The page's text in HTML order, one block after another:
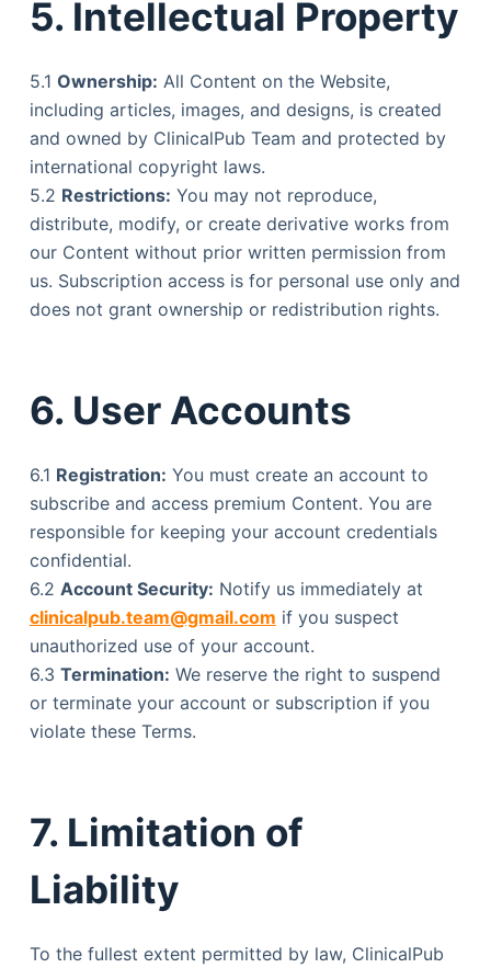
5. Intellectual Property
5.1 Ownership: All Content on the Website,
including articles, images, and designs, is created
and owned by ClinicalPub Team and protected by
international copyright laws.
5.2 Restrictions: You may not reproduce,
distribute, modify, or create derivative works from
our Content without prior written permission from
us. Subscription access is for personal use only and
does not grant ownership or redistribution rights.
6. User Accounts
6.1 Registration: You must create an account to
subscribe and access premium Content. You are
responsible for keeping your account credentials
confidential.
6.2 Account Security: Notify us immediately at
clinicalpub.team@gmail.com if you suspect
unauthorized use of your account.
6.3 Termination: We reserve the right to suspend
or terminate your account or subscription if you
violate these Terms.
7. Limitation of
Liability
To the fullest extent permitted by law, ClinicalPub